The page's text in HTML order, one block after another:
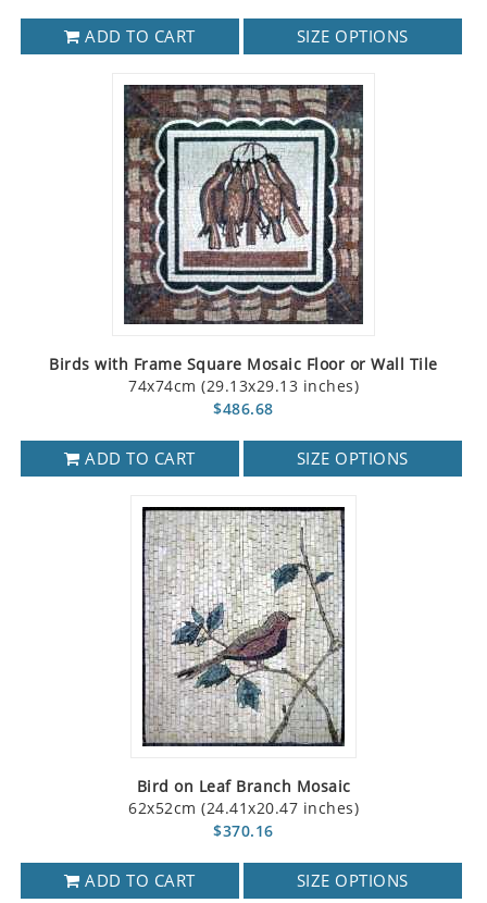
ADD TO CART SIZE OPTIONS
Birds with Frame Square Mosaic Floor or Wall Tile
74x74cm (29.13x29.13 inches)
$486.68
ADD TO CART SIZE OPTIONS
Bird on Leaf Branch Mosaic
62x52cm (24.41x20.47 inches)
$370.16
ADD TO CART SIZE OPTIONS